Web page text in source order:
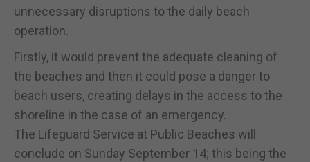
unnecessary disruptions to the daily beach
operation.
Firstly, it would prevent the adequate cleaning of
the beaches and then it could pose a danger to
beach users, creating delays in the access to the
shoreline in the case of an emergency.
The Lifeguard Service at Public Beaches will
conclude on Sunday September 14; this being the